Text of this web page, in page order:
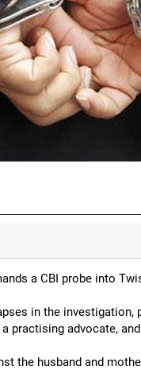
a CBI probe into
in the
practising advocate,
the husband and